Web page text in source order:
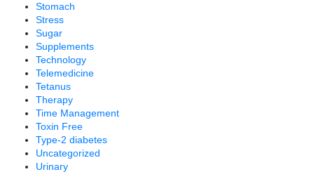
Stomach
Stress
Sugar
Supplements
Technology
Telemedicine
Tetanus
Therapy
Time Management
Toxin Free
Type-2 diabetes
Uncategorized
Urinary